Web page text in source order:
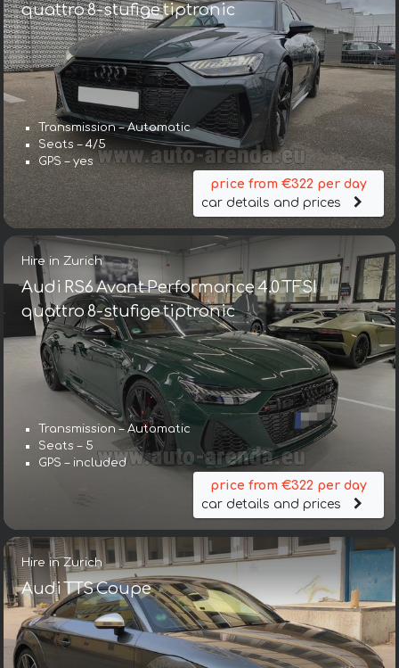
quattro 8-stufige tiptronic
Transmission – Automatic
Seats – 4/5
GPS – yes
price from €322 per day
car details and prices
Hire in Zurich
Audi RS6 Avant Performance 4.0 TFSI
quattro 8-stufige tiptronic
Transmission – Automatic
Seats – 5
GPS – included
price from €322 per day
car details and prices
Hire in Zurich
Audi TTS Coupe